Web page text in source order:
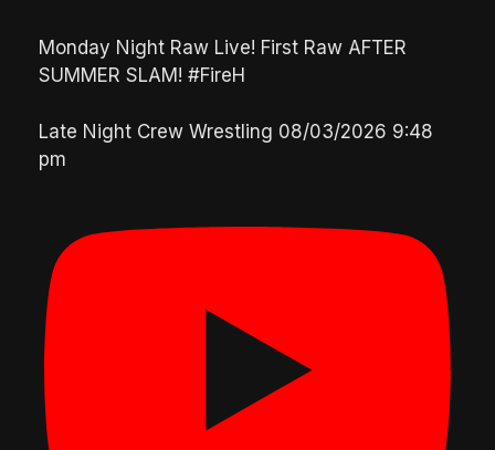
Monday Night Raw Live! First Raw AFTER
SUMMER SLAM! #FireH
Late Night Crew Wrestling 08/03/2026 9:48
pm